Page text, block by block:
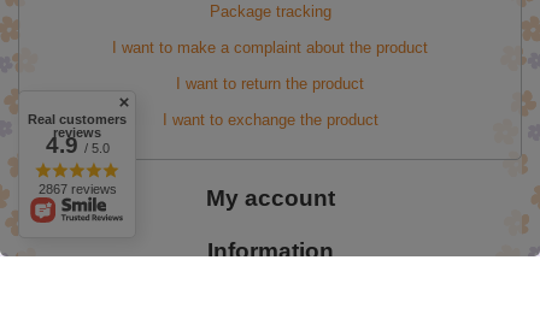
Package tracking
I want to make a complaint about the product
I want to return the product
I want to exchange the product
My account
Information
Real customers
reviews
4.9/ 5.0
2867 reviews